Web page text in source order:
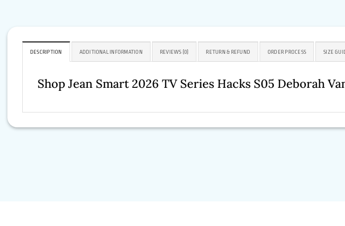
DESCRIPTION ADDITIONAL INFORMATION REVIEWS (0) RETURN & REFUND ORDER PROCESS SIZE
Shop Jean Smart 2026 TV Series Hacks S05 Deborah